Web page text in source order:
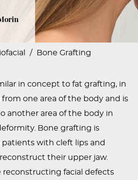
/ Bone Grafting
in concept to fat grafting, in
one area of the body and is
another area of the body in
Bone grafting is
with cleft lips and
their upper jaw.
reconstructing facial defects